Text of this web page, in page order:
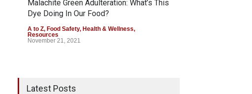
Malachite Green Adulteration: What’s This
Dye Doing In Our Food?
A to Z, Food Safety, Health & Wellness,
Resources
November 21, 2021
Latest Posts